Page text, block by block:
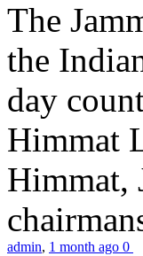
The
the
day
Himmat
Himmat,
admin, 1 month ago 0